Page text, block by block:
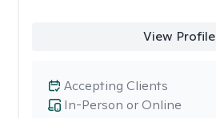
View Profile
In-Person or Online
Accepting Clients